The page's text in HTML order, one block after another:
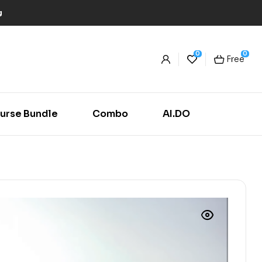
0 0
Free
Bundle Combo AI.DO